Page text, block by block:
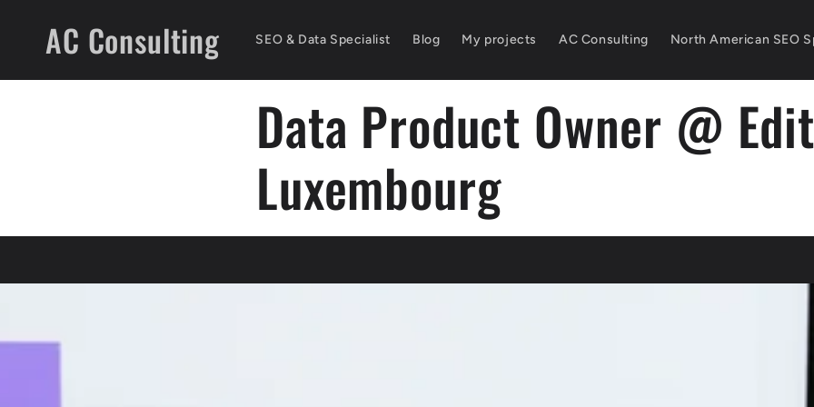
content
AC Consulting SEO & Data Specialist Blog My projects AC Consulting North American SEO
Data Product Owner @
Luxembourg